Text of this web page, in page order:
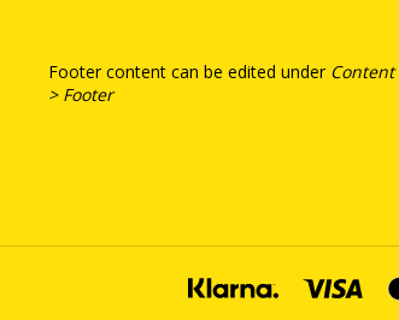
Footer content can be edited under Content
> Footer